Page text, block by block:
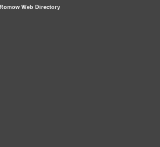
Romow Web Directory